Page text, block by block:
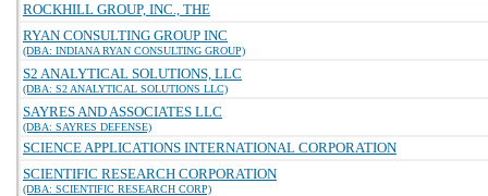
ROCKHILL GROUP, INC., THE
RYAN CONSULTING GROUP INC
(DBA: INDIANA RYAN CONSULTING GROUP)
S2 ANALYTICAL SOLUTIONS, LLC
(DBA: S2 ANALYTICAL SOLUTIONS LLC)
SAYRES AND ASSOCIATES LLC
(DBA: SAYRES DEFENSE)
SCIENCE APPLICATIONS INTERNATIONAL CORPORATION
SCIENTIFIC RESEARCH CORPORATION
(DBA: SCIENTIFIC RESEARCH CORP)